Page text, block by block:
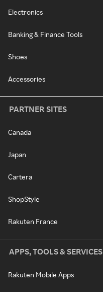
Electronics
Banking & Finance Tools
Shoes
Accessories
PARTNER SITES
Canada
Japan
Cartera
ShopStyle
Rakuten France
APPS, TOOLS & SERVICES
Rakuten Mobile Apps